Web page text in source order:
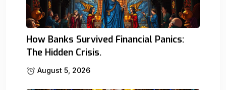
How Banks Survived Financial Panics:
The Hidden Crisis.
August 5, 2026